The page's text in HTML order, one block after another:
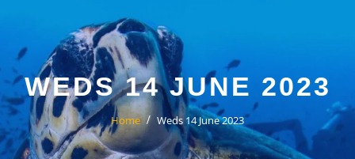
WEDS 14 JUNE 2023
Home Weds 14 June 2023